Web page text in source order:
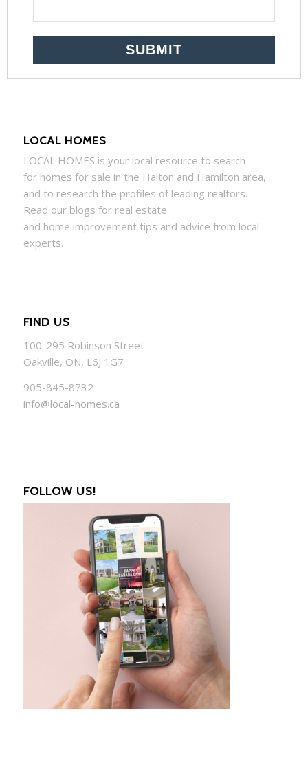
LOCAL HOMES
LOCAL HOMES is your local resource to search
for homes for sale in the Halton and Hamilton area,
and to research the profiles of leading realtors.
Read our blogs for real estate
and home improvement tips and advice from local
experts.
FIND US
100-295 Robinson Street
Oakville, ON, L6J 1G7
905-845-8732
info@local-homes.ca
FOLLOW US!